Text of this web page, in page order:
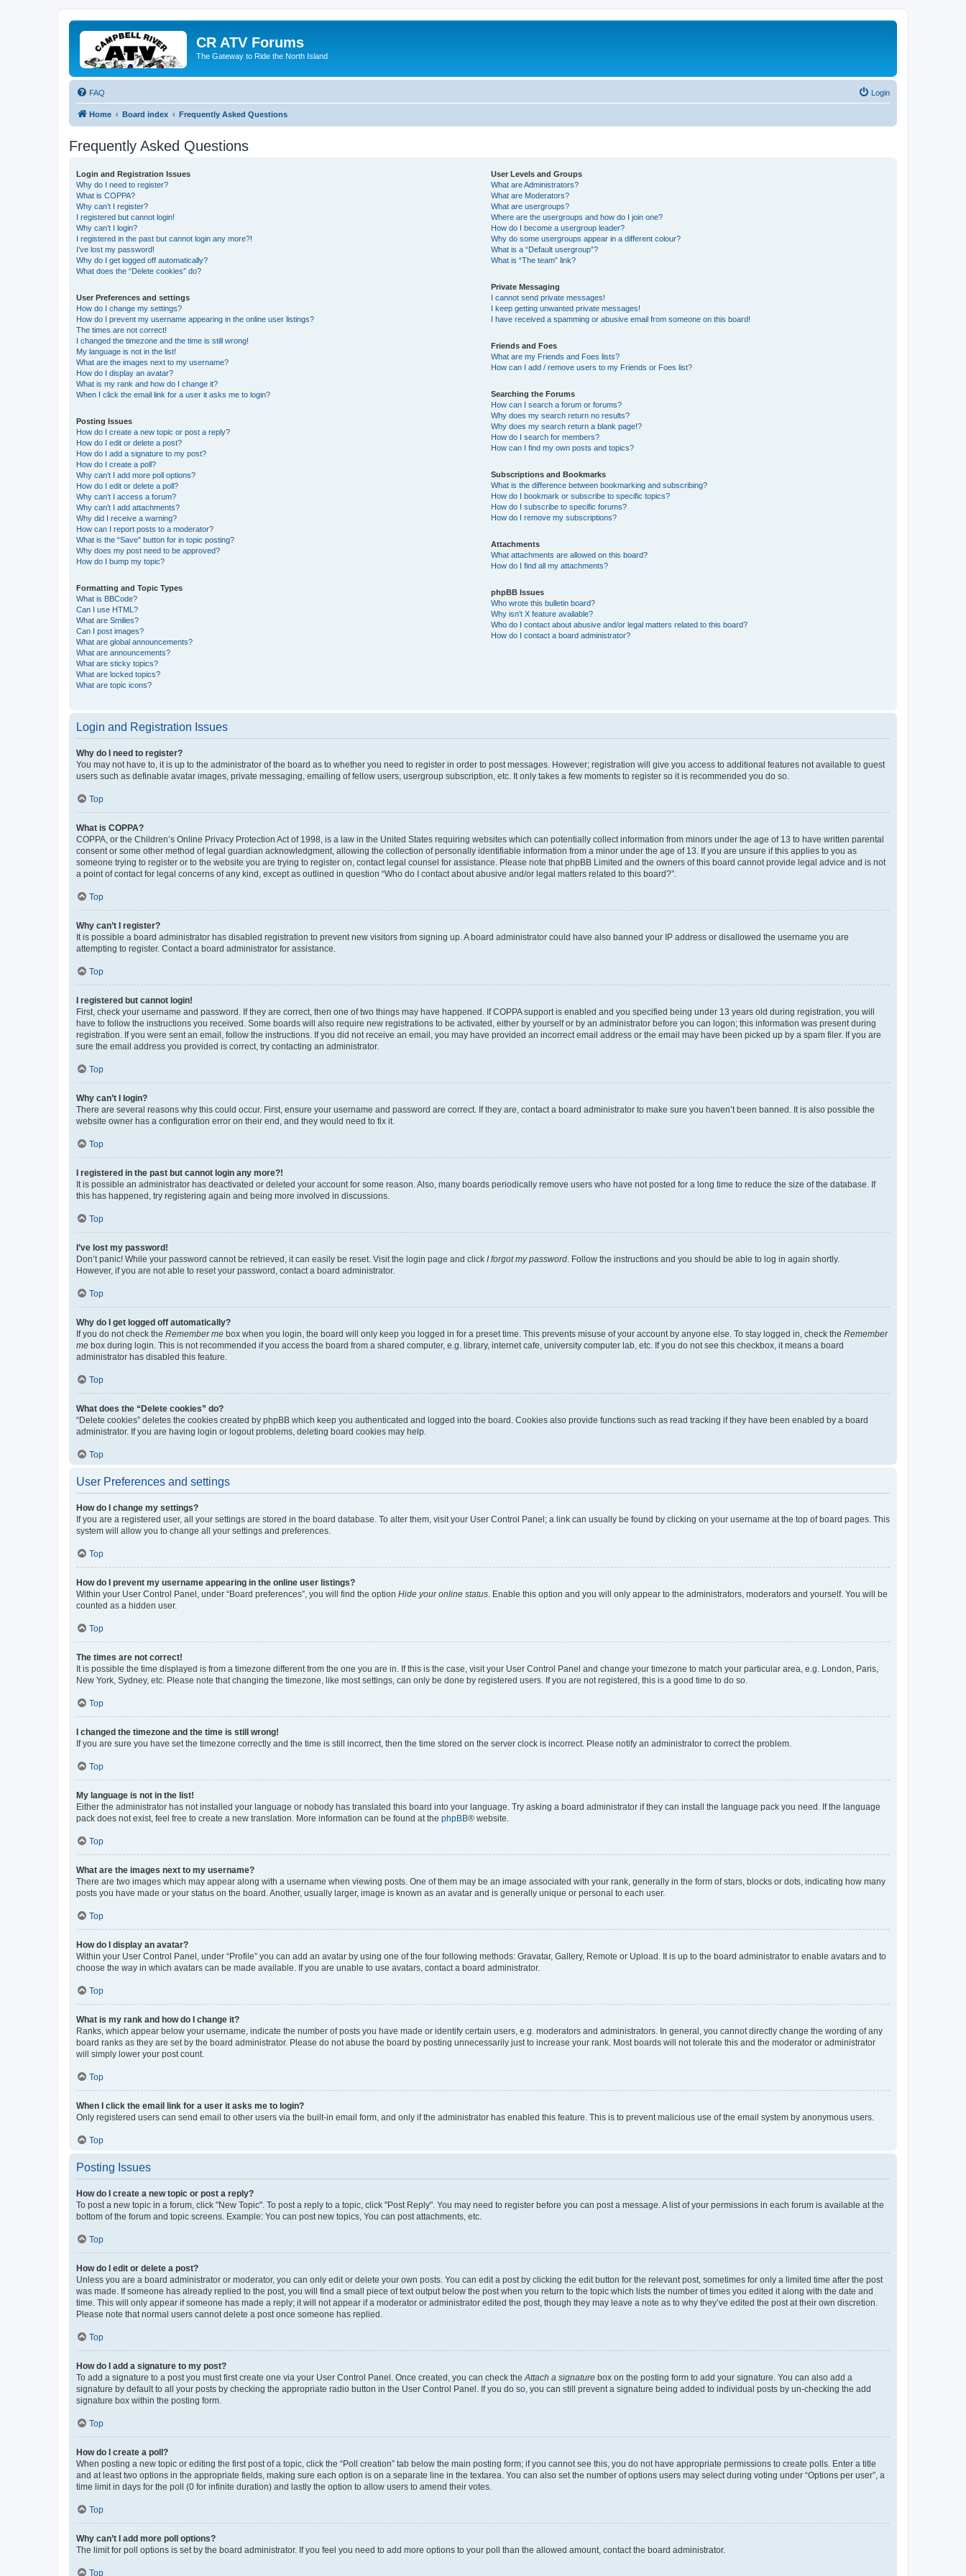
CR ATV Forums
The Gateway to Ride the North Island
FAQ Login
Home Board index Frequently Asked Questions
Frequently Asked Questions
Login and Registration Issues
Why do I need to register?
What is COPPA?
Why can’t I register?
I registered but cannot login!
Why can’t I login?
I registered in the past but cannot login any more?!
I’ve lost my password!
Why do I get logged off automatically?
What does the “Delete cookies” do?
User Preferences and settings
How do I change my settings?
How do I prevent my username appearing in the online user listings?
The times are not correct!
I changed the timezone and the time is still wrong!
My language is not in the list!
What are the images next to my username?
How do I display an avatar?
What is my rank and how do I change it?
When I click the email link for a user it asks me to login?
Posting Issues
How do I create a new topic or post a reply?
How do I edit or delete a post?
How do I add a signature to my post?
How do I create a poll?
Why can’t I add more poll options?
How do I edit or delete a poll?
Why can’t I access a forum?
Why can’t I add attachments?
Why did I receive a warning?
How can I report posts to a moderator?
What is the “Save” button for in topic posting?
Why does my post need to be approved?
How do I bump my topic?
Formatting and Topic Types
What is BBCode?
Can I use HTML?
What are Smilies?
Can I post images?
What are global announcements?
What are announcements?
What are sticky topics?
What are locked topics?
What are topic icons?
User Levels and Groups
What are Administrators?
What are Moderators?
What are usergroups?
Where are the usergroups and how do I join one?
How do I become a usergroup leader?
Why do some usergroups appear in a different colour?
What is a “Default usergroup”?
What is “The team” link?
Private Messaging
I cannot send private messages!
I keep getting unwanted private messages!
I have received a spamming or abusive email from someone on this board!
Friends and Foes
What are my Friends and Foes lists?
How can I add / remove users to my Friends or Foes list?
Searching the Forums
How can I search a forum or forums?
Why does my search return no results?
Why does my search return a blank page!?
How do I search for members?
How can I find my own posts and topics?
Subscriptions and Bookmarks
What is the difference between bookmarking and subscribing?
How do I bookmark or subscribe to specific topics?
How do I subscribe to specific forums?
How do I remove my subscriptions?
Attachments
What attachments are allowed on this board?
How do I find all my attachments?
phpBB Issues
Who wrote this bulletin board?
Why isn’t X feature available?
Who do I contact about abusive and/or legal matters related to this board?
How do I contact a board administrator?
Login and Registration Issues
Why do I need to register?
You may not have to, it is up to the administrator of the board as to whether you need to register in order to post messages. However; registration will give you access to additional features not available to guest
users such as definable avatar images, private messaging, emailing of fellow users, usergroup subscription, etc. It only takes a few moments to register so it is recommended you do so.
Top
What is COPPA?
COPPA, or the Children’s Online Privacy Protection Act of 1998, is a law in the United States requiring websites which can potentially collect information from minors under the age of 13 to have written parental
consent or some other method of legal guardian acknowledgment, allowing the collection of personally identifiable information from a minor under the age of 13. If you are unsure if this applies to you as
someone trying to register or to the website you are trying to register on, contact legal counsel for assistance. Please note that phpBB Limited and the owners of this board cannot provide legal advice and is not
a point of contact for legal concerns of any kind, except as outlined in question “Who do I contact about abusive and/or legal matters related to this board?”.
Top
Why can’t I register?
It is possible a board administrator has disabled registration to prevent new visitors from signing up. A board administrator could have also banned your IP address or disallowed the username you are
attempting to register. Contact a board administrator for assistance.
Top
I registered but cannot login!
First, check your username and password. If they are correct, then one of two things may have happened. If COPPA support is enabled and you specified being under 13 years old during registration, you will
have to follow the instructions you received. Some boards will also require new registrations to be activated, either by yourself or by an administrator before you can logon; this information was present during
registration. If you were sent an email, follow the instructions. If you did not receive an email, you may have provided an incorrect email address or the email may have been picked up by a spam filer. If you are
sure the email address you provided is correct, try contacting an administrator.
Top
Why can’t I login?
There are several reasons why this could occur. First, ensure your username and password are correct. If they are, contact a board administrator to make sure you haven’t been banned. It is also possible the
website owner has a configuration error on their end, and they would need to fix it.
Top
I registered in the past but cannot login any more?!
It is possible an administrator has deactivated or deleted your account for some reason. Also, many boards periodically remove users who have not posted for a long time to reduce the size of the database. If
this has happened, try registering again and being more involved in discussions.
Top
I’ve lost my password!
Don’t panic! While your password cannot be retrieved, it can easily be reset. Visit the login page and click I forgot my password . Follow the instructions and you should be able to log in again shortly.
However, if you are not able to reset your password, contact a board administrator.
Top
Why do I get logged off automatically?
If you do not check the Remember me box when you login, the board will only keep you logged in for a preset time. This prevents misuse of your account by anyone else. To stay logged in, check the Remember
me box during login. This is not recommended if you access the board from a shared computer, e.g. library, internet cafe, university computer lab, etc. If you do not see this checkbox, it means a board
administrator has disabled this feature.
Top
What does the “Delete cookies” do?
“Delete cookies” deletes the cookies created by phpBB which keep you authenticated and logged into the board. Cookies also provide functions such as read tracking if they have been enabled by a board
administrator. If you are having login or logout problems, deleting board cookies may help.
Top
User Preferences and settings
How do I change my settings?
If you are a registered user, all your settings are stored in the board database. To alter them, visit your User Control Panel; a link can usually be found by clicking on your username at the top of board pages. This
system will allow you to change all your settings and preferences.
Top
How do I prevent my username appearing in the online user listings?
Within your User Control Panel, under “Board preferences”, you will find the option Hide your online status . Enable this option and you will only appear to the administrators, moderators and yourself. You will be
counted as a hidden user.
Top
The times are not correct!
It is possible the time displayed is from a timezone different from the one you are in. If this is the case, visit your User Control Panel and change your timezone to match your particular area, e.g. London, Paris,
New York, Sydney, etc. Please note that changing the timezone, like most settings, can only be done by registered users. If you are not registered, this is a good time to do so.
Top
I changed the timezone and the time is still wrong!
If you are sure you have set the timezone correctly and the time is still incorrect, then the time stored on the server clock is incorrect. Please notify an administrator to correct the problem.
Top
My language is not in the list!
Either the administrator has not installed your language or nobody has translated this board into your language. Try asking a board administrator if they can install the language pack you need. If the language
pack does not exist, feel free to create a new translation. More information can be found at the phpBB® website.
Top
What are the images next to my username?
There are two images which may appear along with a username when viewing posts. One of them may be an image associated with your rank, generally in the form of stars, blocks or dots, indicating how many
posts you have made or your status on the board. Another, usually larger, image is known as an avatar and is generally unique or personal to each user.
Top
How do I display an avatar?
Within your User Control Panel, under “Profile” you can add an avatar by using one of the four following methods: Gravatar, Gallery, Remote or Upload. It is up to the board administrator to enable avatars and to
choose the way in which avatars can be made available. If you are unable to use avatars, contact a board administrator.
Top
What is my rank and how do I change it?
Ranks, which appear below your username, indicate the number of posts you have made or identify certain users, e.g. moderators and administrators. In general, you cannot directly change the wording of any
board ranks as they are set by the board administrator. Please do not abuse the board by posting unnecessarily just to increase your rank. Most boards will not tolerate this and the moderator or administrator
will simply lower your post count.
Top
When I click the email link for a user it asks me to login?
Only registered users can send email to other users via the built-in email form, and only if the administrator has enabled this feature. This is to prevent malicious use of the email system by anonymous users.
Top
Posting Issues
How do I create a new topic or post a reply?
To post a new topic in a forum, click "New Topic". To post a reply to a topic, click "Post Reply". You may need to register before you can post a message. A list of your permissions in each forum is available at the
bottom of the forum and topic screens. Example: You can post new topics, You can post attachments, etc.
Top
How do I edit or delete a post?
Unless you are a board administrator or moderator, you can only edit or delete your own posts. You can edit a post by clicking the edit button for the relevant post, sometimes for only a limited time after the post
was made. If someone has already replied to the post, you will find a small piece of text output below the post when you return to the topic which lists the number of times you edited it along with the date and
time. This will only appear if someone has made a reply; it will not appear if a moderator or administrator edited the post, though they may leave a note as to why they’ve edited the post at their own discretion.
Please note that normal users cannot delete a post once someone has replied.
Top
How do I add a signature to my post?
To add a signature to a post you must first create one via your User Control Panel. Once created, you can check the Attach a signature box on the posting form to add your signature. You can also add a
signature by default to all your posts by checking the appropriate radio button in the User Control Panel. If you do so, you can still prevent a signature being added to individual posts by un-checking the add
signature box within the posting form.
Top
How do I create a poll?
When posting a new topic or editing the first post of a topic, click the “Poll creation” tab below the main posting form; if you cannot see this, you do not have appropriate permissions to create polls. Enter a title
and at least two options in the appropriate fields, making sure each option is on a separate line in the textarea. You can also set the number of options users may select during voting under “Options per user”, a
time limit in days for the poll (0 for infinite duration) and lastly the option to allow users to amend their votes.
Top
Why can’t I add more poll options?
The limit for poll options is set by the board administrator. If you feel you need to add more options to your poll than the allowed amount, contact the board administrator.
Top